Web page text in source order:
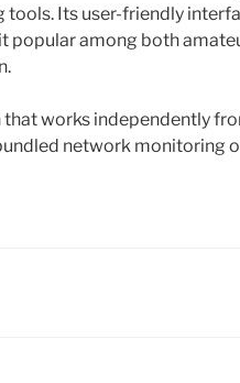
tools. Its user-friendly
popular among both
that works independently
network monitoring